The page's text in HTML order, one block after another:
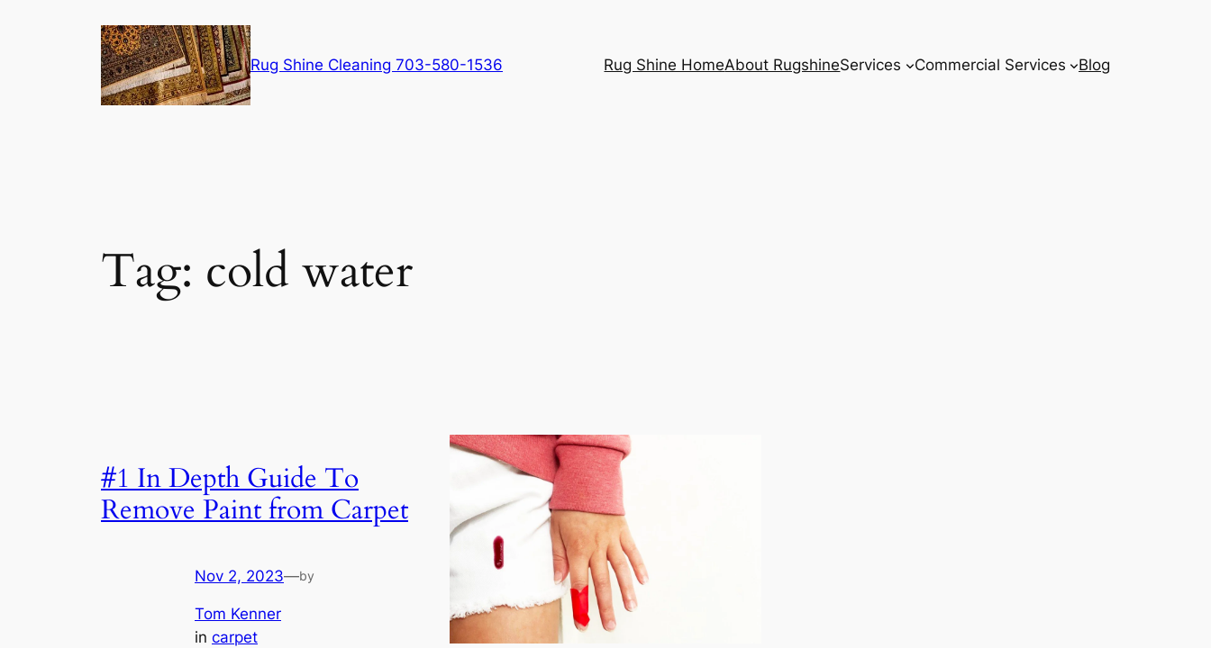
Rug Shine Cleaning 703-580-1536 Rug Shine HomeAbout RugshineServices Commercial Services Blog
Tag: cold water
#1 In Depth Guide To
Remove Paint from Carpet
Nov 2, 2023—by
Tom Kenner
in carpet